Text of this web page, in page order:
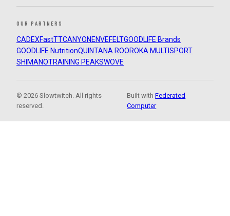
OUR PARTNERS
CADEXFastTTCANYON ENVEFELTGOODLIFE Brands
GOODLIFE NutritionQUINTANA ROOROKA MULTISPORT
SHIMANOTRAINING PEAKSWOVE
© 2026 Slowtwitch. All rights
reserved.
Built withFederated
Computer